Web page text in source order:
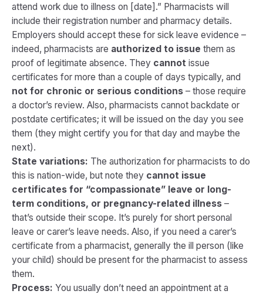
attend work due to illness on [date].” Pharmacists will
include their registration number and pharmacy details.
Employers should accept these for sick leave evidence –
indeed, pharmacists are authorized to issue them as
proof of legitimate absence. They cannot issue
certificates for more than a couple of days typically, and
not for chronic or serious conditions – those require
a doctor’s review. Also, pharmacists cannot backdate or
postdate certificates; it will be issued on the day you see
them (they might certify you for that day and maybe the
next).
State variations: The authorization for pharmacists to do
this is nation-wide, but note they cannot issue
certificates for “compassionate” leave or long-
term conditions, or pregnancy-related illness ​ –
that’s outside their scope. It’s purely for short personal
leave or carer’s leave needs. Also, if you need a carer’s
certificate from a pharmacist, generally the ill person (like
your child) should be present for the pharmacist to assess
them.
Process: You usually don’t need an appointment at a